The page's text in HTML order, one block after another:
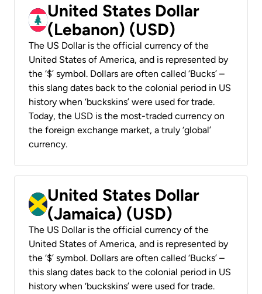
United States Dollar
(Lebanon) (USD)
The US Dollar is the official currency of the
United States of America, and is represented by
the ‘$’ symbol. Dollars are often called ‘Bucks’ –
this slang dates back to the colonial period in US
history when ‘buckskins’ were used for trade.
Today, the USD is the most-traded currency on
the foreign exchange market, a truly ‘global’
currency.
United States Dollar
(Jamaica) (USD)
The US Dollar is the official currency of the
United States of America, and is represented by
the ‘$’ symbol. Dollars are often called ‘Bucks’ –
this slang dates back to the colonial period in US
history when ‘buckskins’ were used for trade.